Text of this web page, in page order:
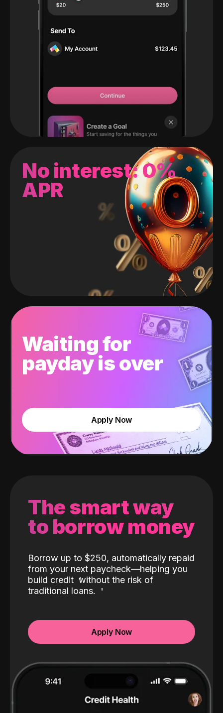
No interest: 0%
APR
Waiting for
payday is over
Apply Now
The smart way
to borrow money
Borrow up to $250, automatically repaid
from your next paycheck—helping you
build credit without the risk of
traditional loans.
Apply Now